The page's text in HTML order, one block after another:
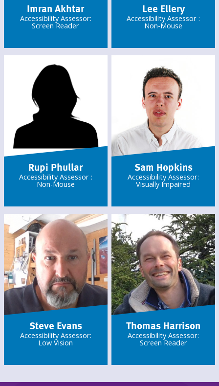
Imran Akhtar
Accessibility Assessor:
Screen Reader
Lee Ellery
Accessibility Assessor :
Non-Mouse
Rupi Phullar
Accessibility Assessor :
Non-Mouse
Sam Hopkins
Accessibility Assessor:
Visually Impaired
Steve Evans
Accessibility Assessor:
Low Vision
Thomas Harrison
Accessibility Assessor:
Screen Reader